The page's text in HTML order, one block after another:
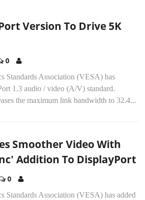
Version To Drive 5K
0
Standards Association (VESA) has
1.3 audio / video (A/V) standard.
the maximum link bandwidth to 32.4...
Smoother Video With
Addition To DisplayPort
0
Standards Association (VESA) has added